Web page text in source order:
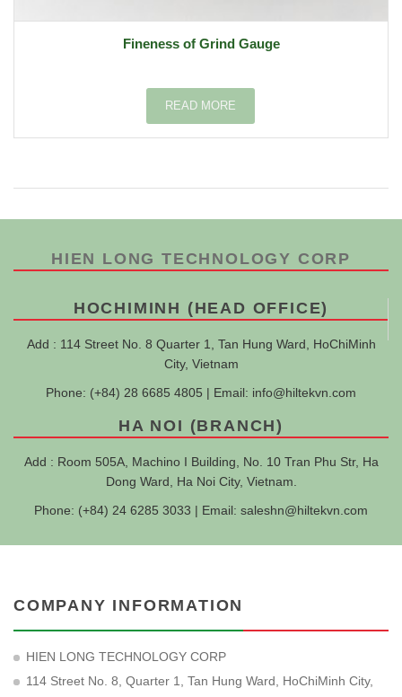
Fineness of Grind Gauge
READ MORE
HIEN LONG TECHNOLOGY CORP
HOCHIMINH (HEAD OFFICE)
Add : 114 Street No. 8 Quarter 1, Tan Hung Ward, HoChiMinh
City, Vietnam
Phone: (+84) 28 6685 4805 | Email: info@hiltekvn.com
HA NOI (BRANCH)
Add : Room 505A, Machino I Building, No. 10 Tran Phu Str, Ha
Dong Ward, Ha Noi City, Vietnam.
Phone: (+84) 24 6285 3033 | Email: saleshn@hiltekvn.com
COMPANY INFORMATION
HIEN LONG TECHNOLOGY CORP
114 Street No. 8, Quarter 1, Tan Hung Ward, HoChiMinh City,